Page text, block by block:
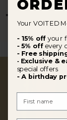
Your VOITED
- 15% off your
- 5% offevery
- Free
- Exclusive &
special offers
- A birthday